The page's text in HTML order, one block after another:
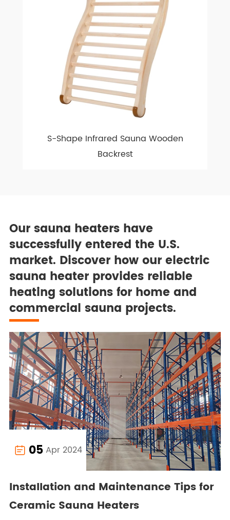
S-Shape Infrared Sauna Wooden
Backrest
Our sauna heaters have
successfully entered the U.S.
market. Discover how our electric
sauna heater provides reliable
heating solutions for home and
commercial sauna projects.
 05 Apr 2024
Installation and Maintenance Tips for
Ceramic Sauna Heaters